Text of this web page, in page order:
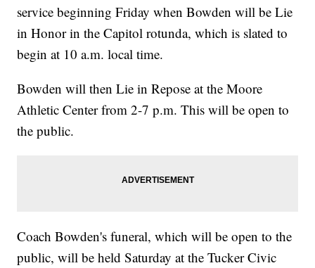
service beginning Friday when Bowden will be Lie
in Honor in the Capitol rotunda, which is slated to
begin at 10 a.m. local time.
Bowden will then Lie in Repose at the Moore
Athletic Center from 2-7 p.m. This will be open to
the public.
Coach Bowden's funeral, which will be open to the
public, will be held Saturday at the Tucker Civic